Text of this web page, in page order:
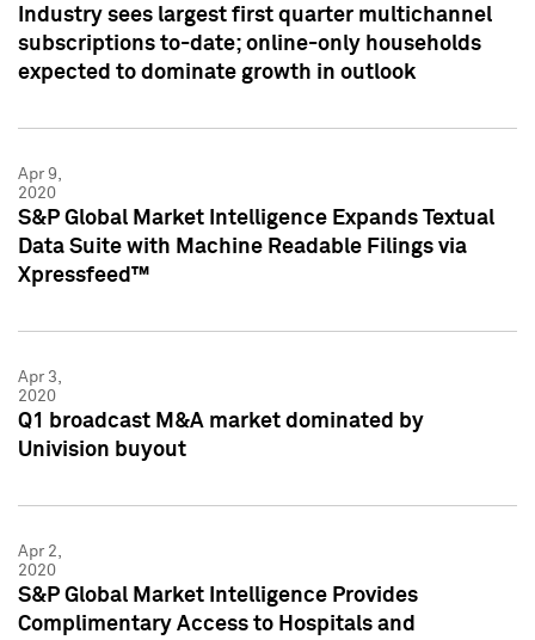
Industry sees largest first quarter multichannel
subscriptions to-date; online-only households
expected to dominate growth in outlook
Apr 9,
2020
S&P Global Market Intelligence Expands Textual
Data Suite with Machine Readable Filings via
Xpressfeed™
Apr 3,
2020
Q1 broadcast M&A market dominated by
Univision buyout
Apr 2,
2020
S&P Global Market Intelligence Provides
Complimentary Access to Hospitals and